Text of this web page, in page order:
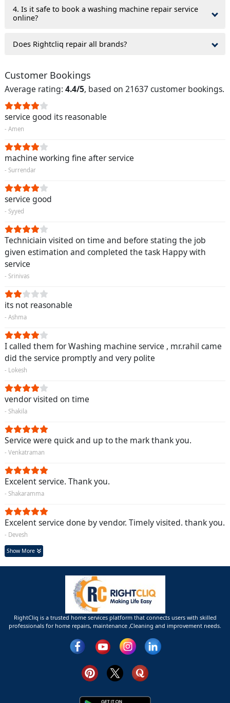
4. Is it safe to book a washing machine repair service
online?
Does Rightcliq repair all brands?
Customer Bookings
Average rating: 4.4/5, based on 21637 customer bookings.
service good its reasonable
- Amen
machine working fine after service
- Surrendar
service good
- Syyed
Techniciain visited on time and before stating the job
given estimation and completed the task Happy with
service
- Srinivas
its not reasonable
- Ashma
I called them for Washing machine service , mr.rahil came
did the service promptly and very polite
- Lokesh
vendor visited on time
- Shakila
Service were quick and up to the mark thank you.
- Venkatraman
Excelent service. Thank you.
- Shakaramma
Excelent service done by vendor. Timely visited. thank you.
- Devesh
Show More
RightCliq is a trusted home services platform that connects users with skilled
professionals for home repairs, maintenance ,Cleaning and improvement needs.